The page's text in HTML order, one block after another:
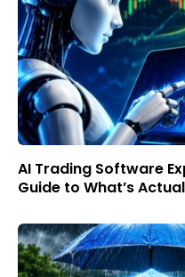
AI Trading Software
Guide to What’s